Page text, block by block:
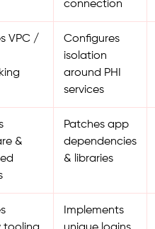
connection
VPC /
Configures
isolation
around PHI
services
&
Patches app
dependencies
& libraries
Implements